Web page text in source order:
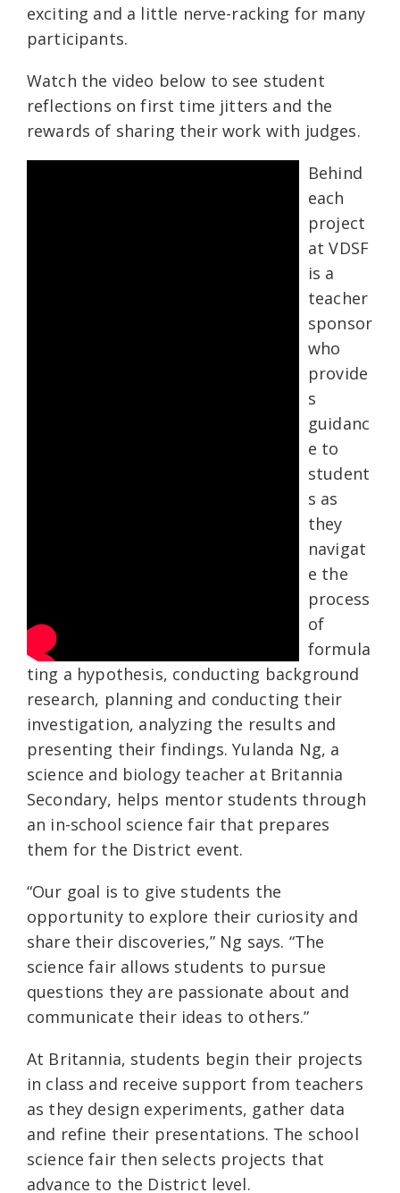
exciting and a little nerve-racking for many
participants.
Watch the video below to see student
reflections on first time jitters and the
rewards of sharing their work with judges.
Behind
each
project
at VDSF
is a
teacher
sponsor
who
provide
s
guidanc
e to
student
s as
they
navigat
e the
process
of
formula
ting a hypothesis, conducting background
research, planning and conducting their
investigation, analyzing the results and
presenting their findings. Yulanda Ng, a
science and biology teacher at Britannia
Secondary, helps mentor students through
an in-school science fair that prepares
them for the District event.
“Our goal is to give students the
opportunity to explore their curiosity and
share their discoveries,” Ng says. “The
science fair allows students to pursue
questions they are passionate about and
communicate their ideas to others.”
At Britannia, students begin their projects
in class and receive support from teachers
as they design experiments, gather data
and refine their presentations. The school
science fair then selects projects that
advance to the District level.